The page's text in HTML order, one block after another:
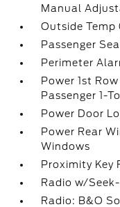
Manual
Outside Temp
Passenger
Perimeter
Power 1st
Passenger 1-
Power Door
Power Rear
Windows
Proximity Key
Radio w/
Radio: B&O